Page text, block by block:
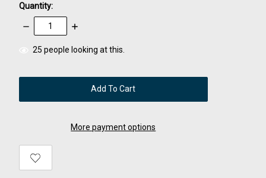
Quantity:
Decrease
Quantity:
Increase
items
25 people looking at this.
More payment options